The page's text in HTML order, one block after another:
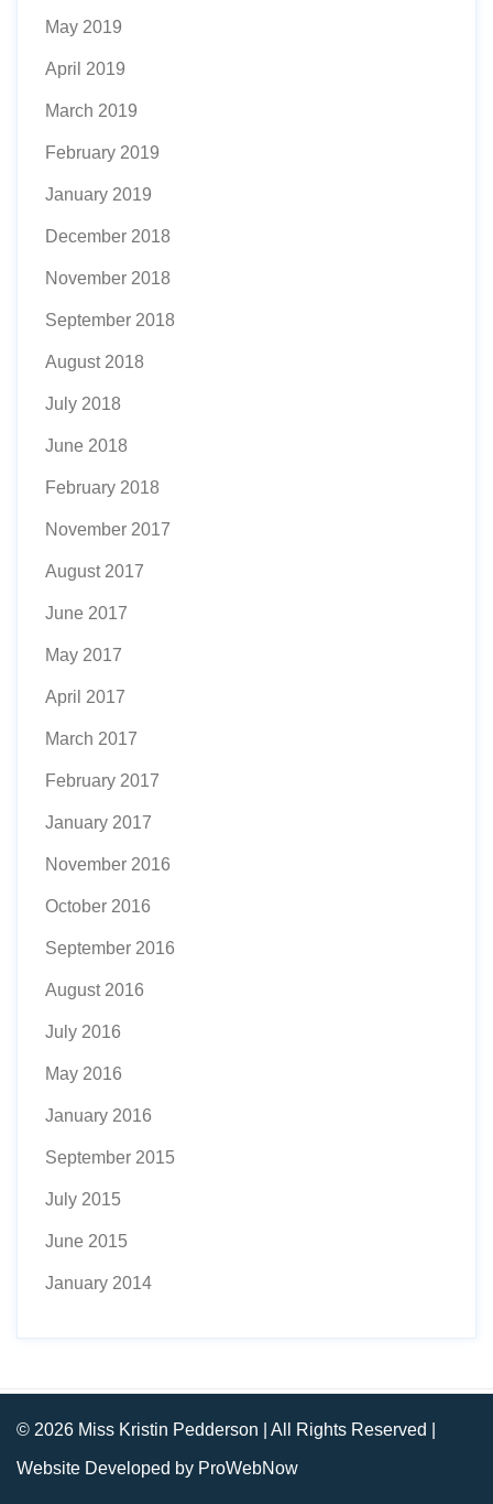
May 2019
April 2019
March 2019
February 2019
January 2019
December 2018
November 2018
September 2018
August 2018
July 2018
June 2018
February 2018
November 2017
August 2017
June 2017
May 2017
April 2017
March 2017
February 2017
January 2017
November 2016
October 2016
September 2016
August 2016
July 2016
May 2016
January 2016
September 2015
July 2015
June 2015
January 2014
© 2026 Miss Kristin Pedderson | All Rights Reserved |
Website Developed by ProWebNow